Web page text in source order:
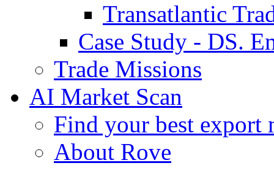
Transatlantic
Case Study - DS.
Trade Missions
AI Market Scan
Find your best export
About Rove